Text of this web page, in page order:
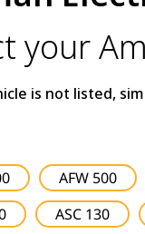
your
is not listed,
AFW 500
ASC 130